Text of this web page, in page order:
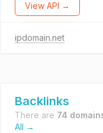
View API →
ipdomain.net
Backlinks
There are 74
All →